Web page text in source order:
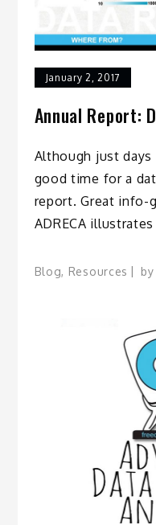
January 2, 2017
Annual Report:
Although just
good time for a
report. Great info-
ADRECA
Blog, Resources by